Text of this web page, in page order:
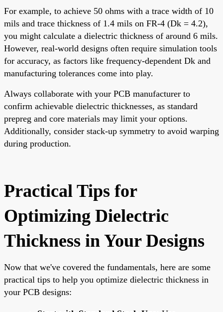
For example, to achieve 50 ohms with a trace width of 10
mils and trace thickness of 1.4 mils on FR-4 (Dk = 4.2),
you might calculate a dielectric thickness of around 6 mils.
However, real-world designs often require simulation tools
for accuracy, as factors like frequency-dependent Dk and
manufacturing tolerances come into play.
Always collaborate with your PCB manufacturer to
confirm achievable dielectric thicknesses, as standard
prepreg and core materials may limit your options.
Additionally, consider stack-up symmetry to avoid warping
during production.
Practical Tips for
Optimizing Dielectric
Thickness in Your Designs
Now that we've covered the fundamentals, here are some
practical tips to help you optimize dielectric thickness in
your PCB designs: